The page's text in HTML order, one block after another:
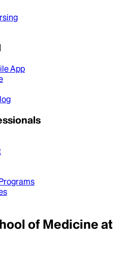
App
of Medicine at